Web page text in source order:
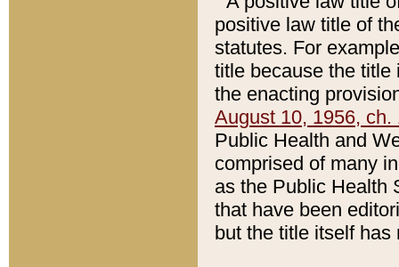
positive law title of
statutes. For
title because the title
the enacting
August 10, 1956, ch.
Public Health and
comprised of many
as the Public Health
that have been
but the title itself